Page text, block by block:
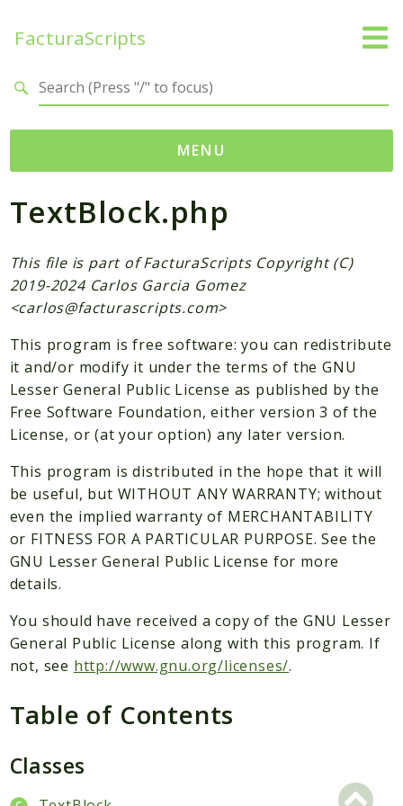
FacturaScripts
MENU
Web
← facturascripts.com
Namespaces
FacturaScripts
Dinamic
Packages
Application
Reports
Deprecated
Errors
Markers
Files
TextBlock.php
This file is part of FacturaScripts Copyright (C)
2019-2024 Carlos Garcia Gomez
<carlos@facturascripts.com>
This program is free software: you can redistribute
it and/or modify it under the terms of the GNU
Lesser General Public License as published by the
Free Software Foundation, either version 3 of the
License, or (at your option) any later version.
This program is distributed in the hope that it will
be useful, but WITHOUT ANY WARRANTY; without
even the implied warranty of MERCHANTABILITY
or FITNESS FOR A PARTICULAR PURPOSE. See the
GNU Lesser General Public License for more
details.
You should have received a copy of the GNU Lesser
General Public License along with this program. If
not, see http://www.gnu.org/licenses/.
Table of Contents
Classes
Search results